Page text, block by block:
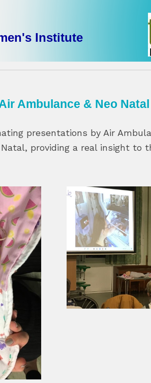
Institute
Ambulance & Neo Natal
presentations by Air
Natal, providing a real insight to